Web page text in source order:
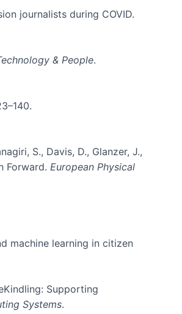
journalists during COVID.
& People.
S., Davis, D., Glanzer, J.,
Forward. European Physical
machine learning in citizen
Supporting
Systems.